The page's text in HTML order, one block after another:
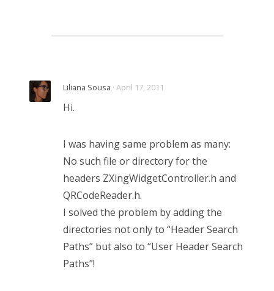
Liliana Sousa · April 17, 2011
Hi.
I was having same problem as many:
No such file or directory for the
headers ZXingWidgetController.h and
QRCodeReader.h.
I solved the problem by adding the
directories not only to “Header Search
Paths” but also to “User Header Search
Paths”!